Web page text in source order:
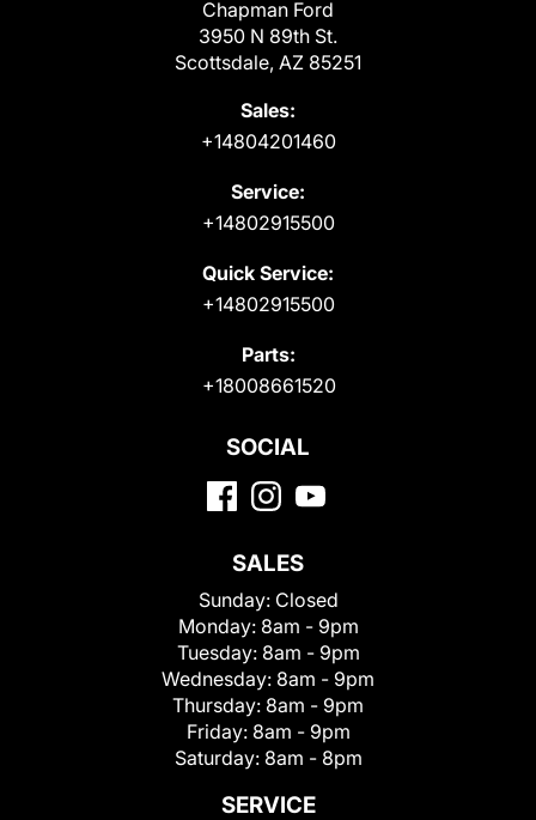
Chapman Ford
3950 N 89th St.
Scottsdale, AZ 85251
Sales:
+14804201460
Service:
+14802915500
Quick Service:
+14802915500
Parts:
+18008661520
SOCIAL
SALES
Sunday: Closed
Monday: 8am - 9pm
Tuesday: 8am - 9pm
Wednesday: 8am - 9pm
Thursday: 8am - 9pm
Friday: 8am - 9pm
Saturday: 8am - 8pm
SERVICE